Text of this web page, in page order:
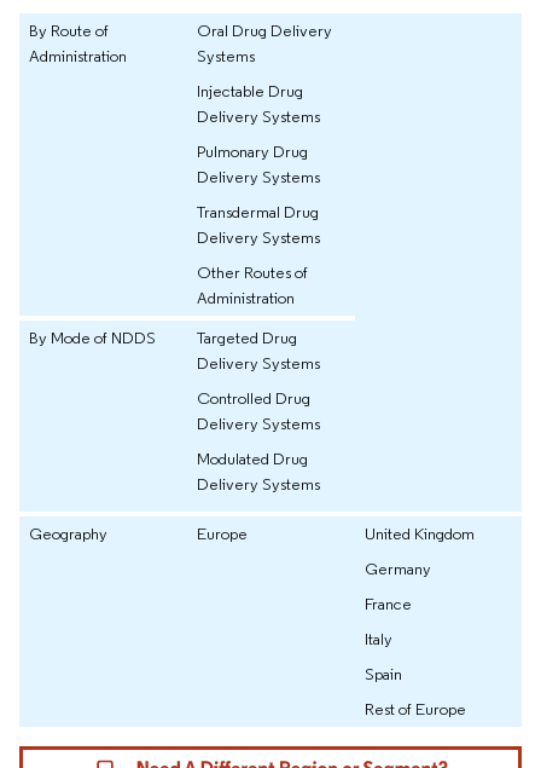
By Route of
Administration
Oral Drug Delivery
Systems
Injectable Drug
Delivery Systems
Pulmonary Drug
Delivery Systems
Transdermal Drug
Delivery Systems
Other Routes of
Administration
By Mode of NDDS
Targeted Drug
Delivery Systems
Controlled Drug
Delivery Systems
Modulated Drug
Delivery Systems
Geography Europe
United Kingdom
Germany
France
Italy
Spain
Rest of Europe